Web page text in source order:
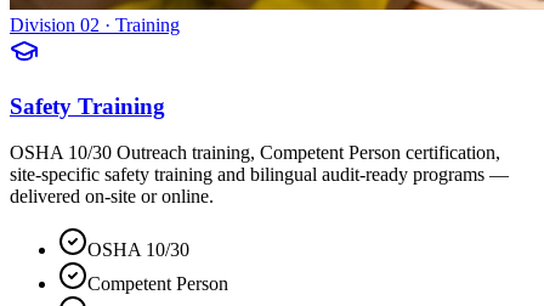
Division 02 · Training
Safety Training
OSHA 10/30 Outreach training, Competent Person certification,
site-specific safety training and bilingual audit-ready programs —
delivered on-site or online.
OSHA 10/30
Competent Person